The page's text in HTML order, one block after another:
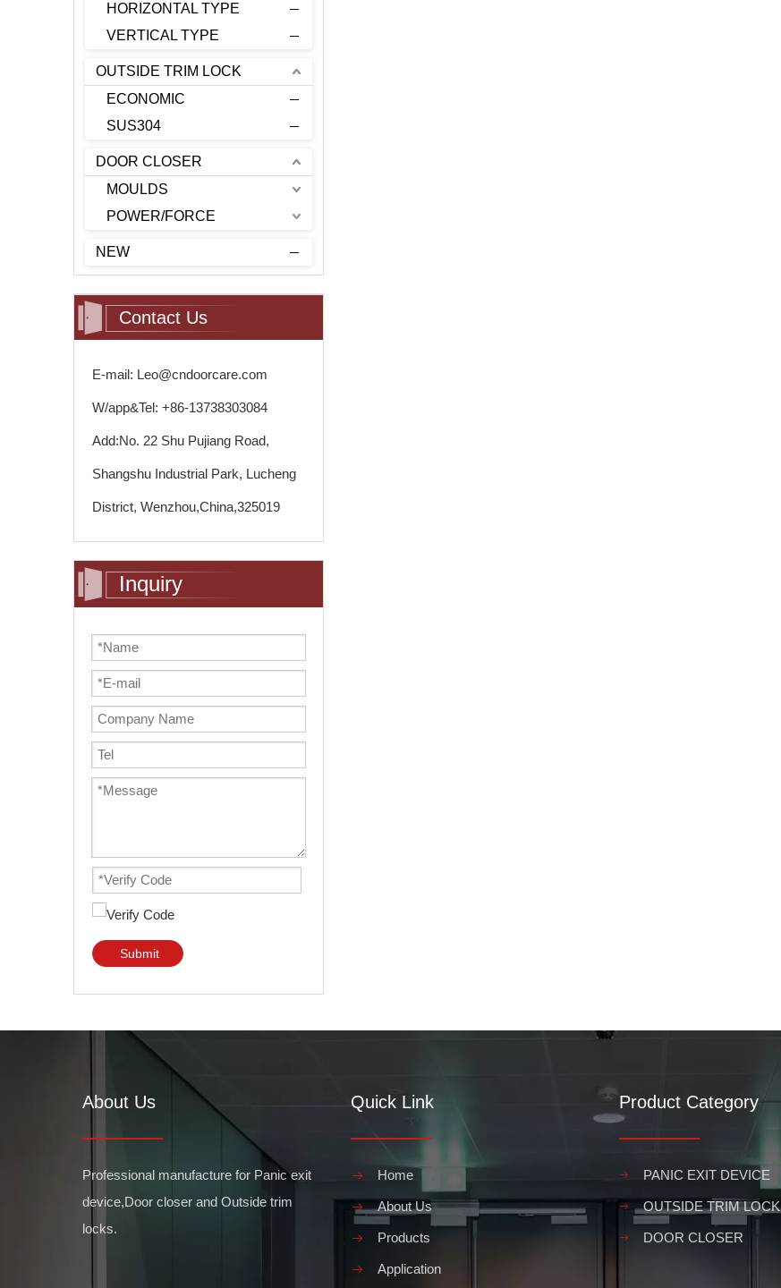
HORIZONTAL TYPE
VERTICAL TYPE
OUTSIDE TRIM LOCK
ECONOMIC
SUS304
DOOR CLOSER
MOULDS
POWER/FORCE
NEW
Contact Us
E-mail: Leo@cndoorcare.com
W/app&Tel: +86-13738303084
Add:No. 22 Shu Pujiang Road,
Shangshu Industrial Park, Lucheng
District, Wenzhou,China,325019
Inquiry
Submit
About Us
Professional manufacture for Panic exit
device,Door closer and Outside trim
locks.
Quick Link
Home
About Us
Products
Application
Product Category
PANIC EXIT DEVICE
OUTSIDE TRIM LOCK
DOOR CLOSER